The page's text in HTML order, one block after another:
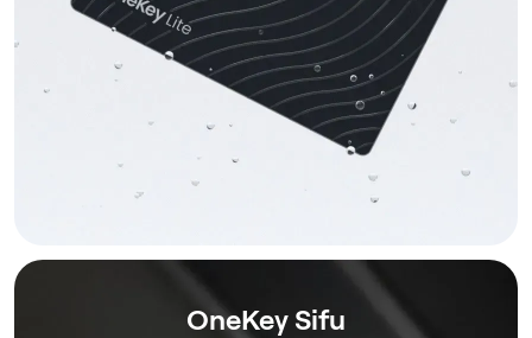
OneKey Sifu